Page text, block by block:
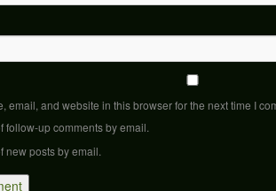
email, and website in this browser for the next time I
follow-up comments by email.
new posts by email.